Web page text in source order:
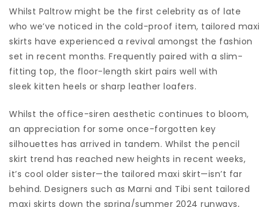
Whilst Paltrow might be the first celebrity as of late
who we’ve noticed in the cold-proof item, tailored maxi
skirts have experienced a revival amongst the fashion
set in recent months. Frequently paired with a slim-
fitting top, the floor-length skirt pairs well with
sleek kitten heels or sharp leather loafers.
Whilst the office-siren aesthetic continues to bloom,
an appreciation for some once-forgotten key
silhouettes has arrived in tandem. Whilst the pencil
skirt trend has reached new heights in recent weeks,
it’s cool older sister—the tailored maxi skirt—isn’t far
behind. Designers such as Marni and Tibi sent tailored
maxi skirts down the spring/summer 2024 runways,